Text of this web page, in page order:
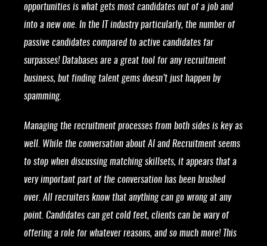
opportunities is what gets most candidates out of a job and
into a new one. In the IT industry particularly, the number of
passive candidates compared to active candidates far
surpasses! Databases are a great tool for any recruitment
business, but finding talent gems doesn’t just happen by
spamming.
Managing the recruitment processes from both sides is key as
well. While the conversation about AI and Recruitment seems
to stop when discussing matching skillsets, it appears that a
very important part of the conversation has been brushed
over. All recruiters know that anything can go wrong at any
point. Candidates can get cold feet, clients can be wary of
offering a role for whatever reasons, and so much more! This